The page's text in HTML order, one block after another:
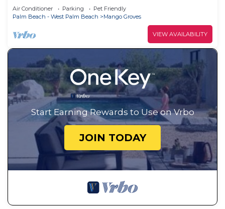
Air Conditioner Parking
Pet Friendly
Palm Beach - West Palm Beach
Mango Groves
VIEW AVAILABILITY
Start Earning Rewards to Use on Vrbo
JOIN TODAY